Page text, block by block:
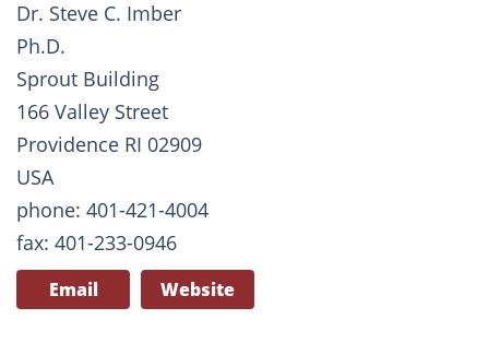
Dr. Steve C. Imber
Ph.D.
Sprout Building
166 Valley Street
Providence RI 02909
USA
phone: 401-421-4004
fax: 401-233-0946
Email Website